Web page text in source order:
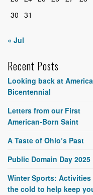
30 31
« Jul
Recent Posts
Looking back at
Bicentennial
Letters from our First
American-Born Saint
A Taste of Ohio’s Past
Public Domain Day 2025
Winter Sports: Activities
the cold to help keep